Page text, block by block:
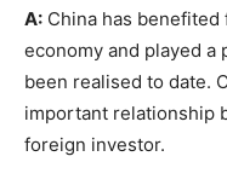
A: China has benefited
economy and played a
been realised to date.
important relationship
foreign investor.